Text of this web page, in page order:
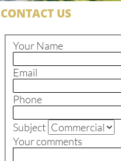
Your Name
Email
Phone
Subject
Your comments
CONTACT US